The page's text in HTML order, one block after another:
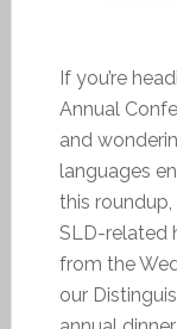
If you’re
Annual
and
languages
this
SLD-related
from the
our